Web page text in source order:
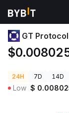
Prețuri Crypto GT
GT
24H 7D 14D
Low $